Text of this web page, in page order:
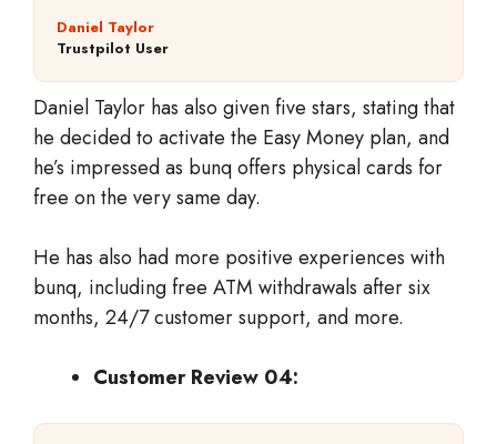
Daniel Taylor
Trustpilot User
Daniel Taylor has also given five stars, stating that
he decided to activate the Easy Money plan, and
he’s impressed as bunq offers physical cards for
free on the very same day.
He has also had more positive experiences with
bunq, including free ATM withdrawals after six
months, 24/7 customer support, and more.
Customer Review 04: